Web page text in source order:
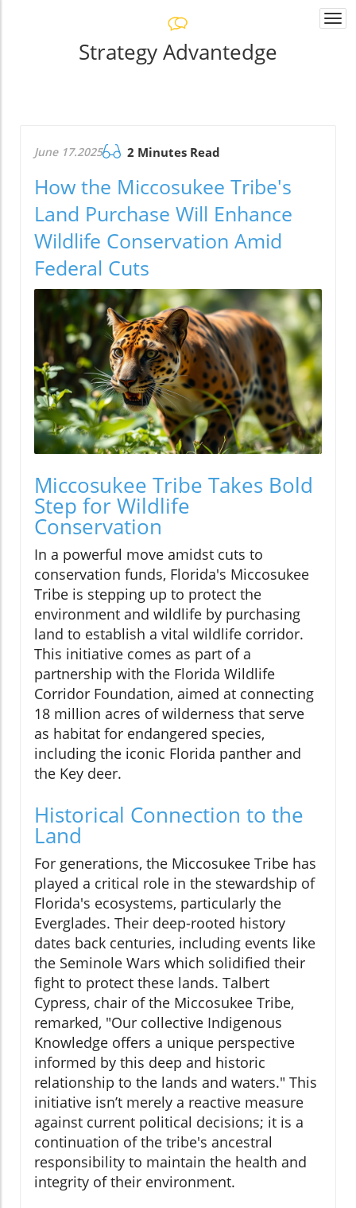
Strategy Advantedge
June 17.2025 2 Minutes Read
How the Miccosukee Tribe's
Land Purchase Will Enhance
Wildlife Conservation Amid
Federal Cuts
Miccosukee Tribe Takes Bold
Step for Wildlife
Conservation
In a powerful move amidst cuts to
conservation funds, Florida's Miccosukee
Tribe is stepping up to protect the
environment and wildlife by purchasing
land to establish a vital wildlife corridor.
This initiative comes as part of a
partnership with the Florida Wildlife
Corridor Foundation, aimed at connecting
18 million acres of wilderness that serve
as habitat for endangered species,
including the iconic Florida panther and
the Key deer.
Historical Connection to the
Land
For generations, the Miccosukee Tribe has
played a critical role in the stewardship of
Florida's ecosystems, particularly the
Everglades. Their deep-rooted history
dates back centuries, including events like
the Seminole Wars which solidified their
fight to protect these lands. Talbert
Cypress, chair of the Miccosukee Tribe,
remarked, "Our collective Indigenous
Knowledge offers a unique perspective
informed by this deep and historic
relationship to the lands and waters." This
initiative isn’t merely a reactive measure
against current political decisions; it is a
continuation of the tribe's ancestral
responsibility to maintain the health and
integrity of their environment.